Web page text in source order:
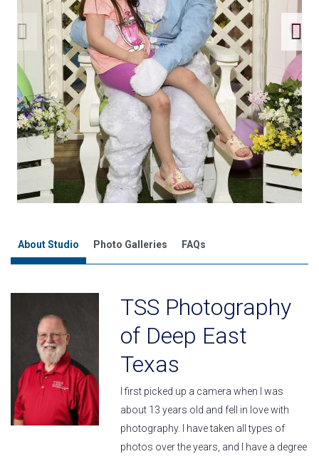
About Studio Photo Galleries FAQs
TSS Photography
of Deep East
Texas
I first picked up a camera when I was
about 13 years old and fell in love with
photography. I have taken all types of
photos over the years, and I have a degree